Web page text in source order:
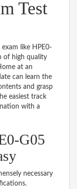
Test
like HPE0-
of high quality
at an
can learn the
and grasp
easiest track
with a
G05
necessary